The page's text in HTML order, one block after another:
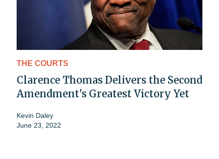
THE COURTS
Clarence Thomas Delivers the Second
Amendment's Greatest Victory Yet
Kevin Daley
June 23, 2022